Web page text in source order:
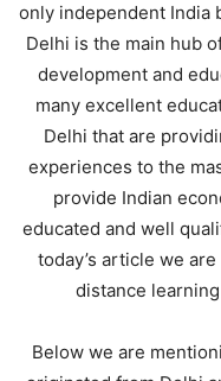
only independent India
Delhi is the main hub
development and
many excellent
Delhi that are
experiences to the
provide Indian
educated and well
today’s article we
distance
Below we are